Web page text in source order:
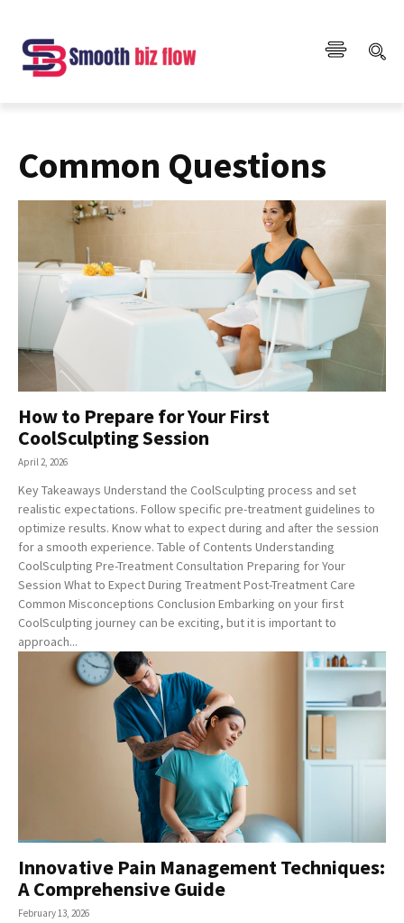
Common Questions
How to Prepare for Your First
CoolSculpting Session
April 2, 2026
Key Takeaways Understand the CoolSculpting process and set
realistic expectations. Follow specific pre-treatment guidelines to
optimize results. Know what to expect during and after the session
for a smooth experience. Table of Contents Understanding
CoolSculpting Pre-Treatment Consultation Preparing for Your
Session What to Expect During Treatment Post-Treatment Care
Common Misconceptions Conclusion Embarking on your first
CoolSculpting journey can be exciting, but it is important to
approach...
Innovative Pain Management Techniques:
A Comprehensive Guide
February 13, 2026